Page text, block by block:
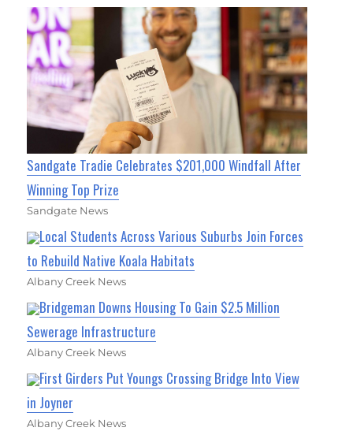
Sandgate Tradie Celebrates $201,000 Windfall After
Winning Top Prize
Sandgate News
Local Students Across Various Suburbs Join Forces
to Rebuild Native Koala Habitats
Albany Creek News
Bridgeman Downs Housing To Gain $2.5 Million
Sewerage Infrastructure
Albany Creek News
First Girders Put Youngs Crossing Bridge Into View
in Joyner
Albany Creek News